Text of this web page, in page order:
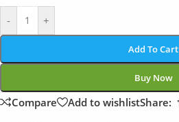
- +
Add To Cart
Buy Now
Compare Add to wishlistShare: